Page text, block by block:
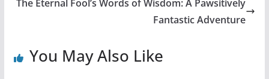
The Eternal Fool’s Words of Wisdom: A Pawsitively
Fantastic Adventure
You May Also Like